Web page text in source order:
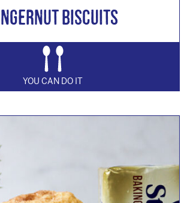
Biscuits
YOU CAN DO IT